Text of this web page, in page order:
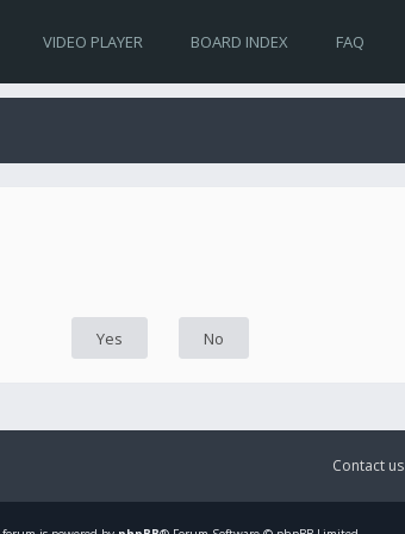
VIDEO PLAYER BOARD INDEX FAQ
Contact us